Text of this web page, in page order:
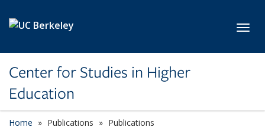
Center for Studies in Higher
Education
Home Publications Publications